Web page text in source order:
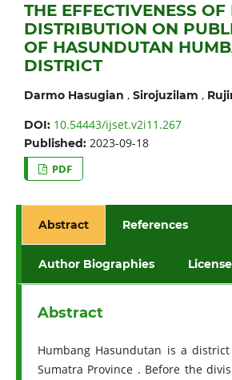
THE EFFECTIVENESS
DISTRIBUTION ON
OF HASUNDUTAN
DISTRICT
Darmo Hasugian , Sirojuzilam ,
DOI: 10.54443/ijset.v2i11.267
Published: 2023-09-18
PDF
Abstract References
Author Biographies License
Abstract
Humbang Hasundutan is a
Sumatra Province . Before the